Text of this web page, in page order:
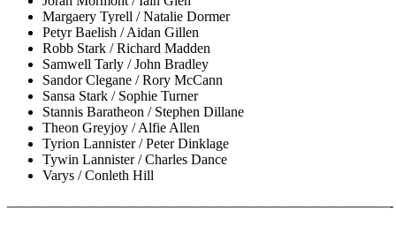
Margaery Tyrell / Natalie Dormer
Petyr Baelish / Aidan Gillen
Robb Stark / Richard Madden
Samwell Tarly / John Bradley
Sandor Clegane / Rory McCann
Sansa Stark / Sophie Turner
Stannis Baratheon / Stephen Dillane
Theon Greyjoy / Alfie Allen
Tyrion Lannister / Peter Dinklage
Tywin Lannister / Charles Dance
Varys / Conleth Hill
———————————————————————————-